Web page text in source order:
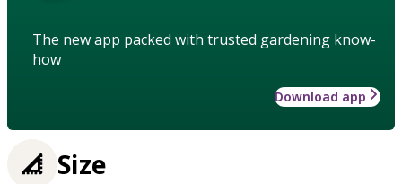
The new app packed with trusted gardening know-
how
Download app
Size